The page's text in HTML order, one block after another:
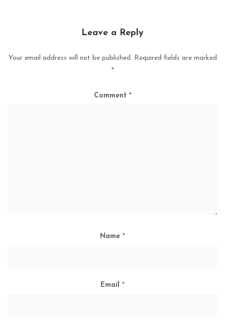
Leave a Reply
Your email address will not be published. Required fields are marked
*
Comment *
Name *
Email *